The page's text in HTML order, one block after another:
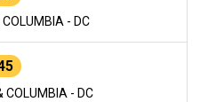
- DC
COLUMBIA - DC